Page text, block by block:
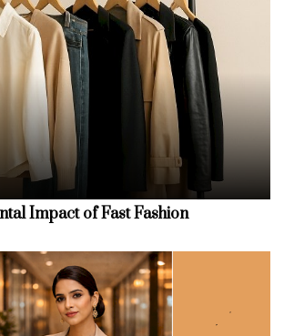
Impact of Fast Fashion